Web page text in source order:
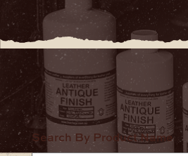
Search By Product Name